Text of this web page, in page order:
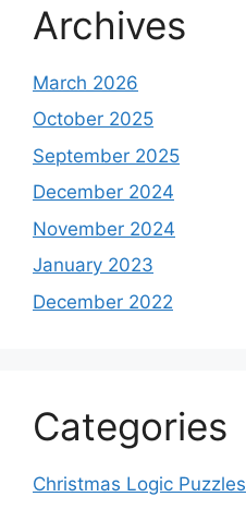
Archives
March 2026
October 2025
September 2025
December 2024
November 2024
January 2023
December 2022
Categories
Christmas Logic Puzzles